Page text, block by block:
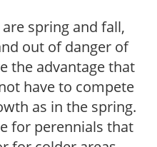
spring and fall,
out of danger of
the advantage that
have to compete
as in the spring.
for perennials that